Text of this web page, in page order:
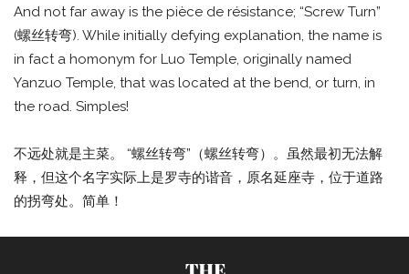
And not far away is the pièce de résistance; “Screw Turn”
(螺丝转弯). While initially defying explanation, the name is
in fact a homonym for Luo Temple, originally named
Yanzuo Temple, that was located at the bend, or turn, in
the road. Simples!
不远处就是主菜。 “螺丝转弯”（螺丝转弯）。虽然最初无法解
释，但这个名字实际上是罗寺的谐音，原名延座寺，位于道路
的拐弯处。简单！